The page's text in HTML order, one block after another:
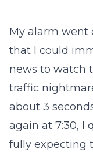
My alarm went
that I could
news to watch
traffic
about 3
again at 7:30, I
fully expecting